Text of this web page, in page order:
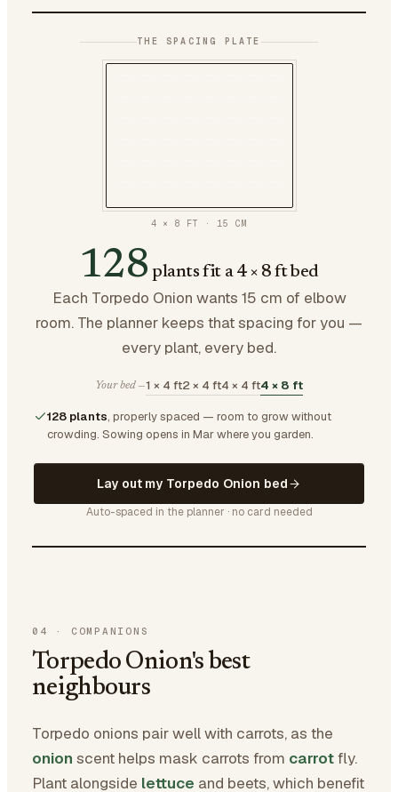
THE SPACING PLATE
4 × 8 FT · 15 CM
128 plants fit a 4 × 8 ft bed
Each Torpedo Onion wants 15 cm of elbow
room. The planner keeps that spacing for you —
every plant, every bed.
Your bed —1 × 4 ft2 × 4 ft4 × 4 ft4 × 8 ft
128 plants, properly spaced — room to grow without
crowding. Sowing opens in Mar where you garden.
Lay out my Torpedo Onion bed
Auto-spaced in the planner · no card needed
04 · COMPANIONS
Torpedo Onion's best
neighbours
Torpedo onions pair well with carrots, as the
onion scent helps mask carrots from carrotfly.
Plant alongside lettuce and beets, which benefit